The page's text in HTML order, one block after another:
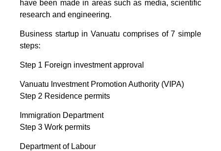
have been made in areas such as media, scientific
research and engineering.
Business startup in Vanuatu comprises of 7 simple
steps:
Step 1 Foreign investment approval
Vanuatu Investment Promotion Authority (VIPA)
Step 2 Residence permits
Immigration Department
Step 3 Work permits
Department of Labour